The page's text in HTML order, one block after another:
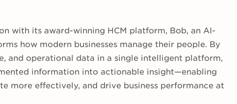
with its award-winning HCM platform, Bob, an AI-
how modern businesses manage their people. By
and operational data in a single intelligent platform,
information into actionable insight—enabling
more effectively, and drive business performance at